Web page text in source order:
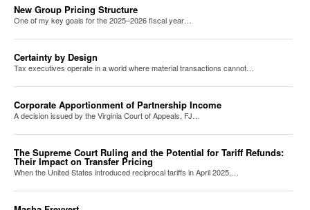
New Group Pricing Structure
One of my key goals for the 2025–2026 fiscal year…
Certainty by Design
Tax executives operate in a world where material transactions cannot…
Corporate Apportionment of Partnership Income
A decision issued by the Virginia Court of Appeals, FJ…
The Supreme Court Ruling and the Potential for Tariff Refunds:
Their Impact on Transfer Pricing
When the United States introduced reciprocal tariffs in April 2025,…